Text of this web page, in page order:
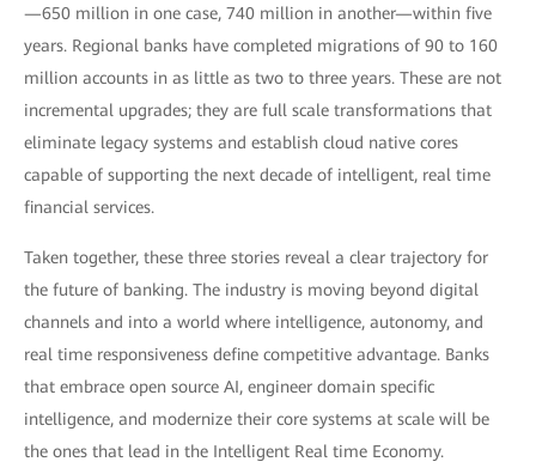
—650 million in one case, 740 million in another—within five
years. Regional banks have completed migrations of 90 to 160
million accounts in as little as two to three years. These are not
incremental upgrades; they are full scale transformations that
eliminate legacy systems and establish cloud native cores
capable of supporting the next decade of intelligent, real time
financial services.
Taken together, these three stories reveal a clear trajectory for
the future of banking. The industry is moving beyond digital
channels and into a world where intelligence, autonomy, and
real time responsiveness define competitive advantage. Banks
that embrace open source AI, engineer domain specific
intelligence, and modernize their core systems at scale will be
the ones that lead in the Intelligent Real time Economy.